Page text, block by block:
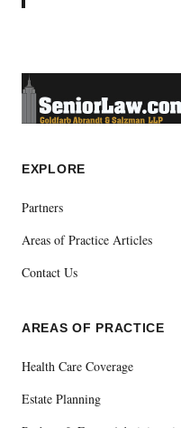
EXPLORE
Partners
Areas of Practice Articles
Contact Us
AREAS OF PRACTICE
Health Care Coverage
Estate Planning